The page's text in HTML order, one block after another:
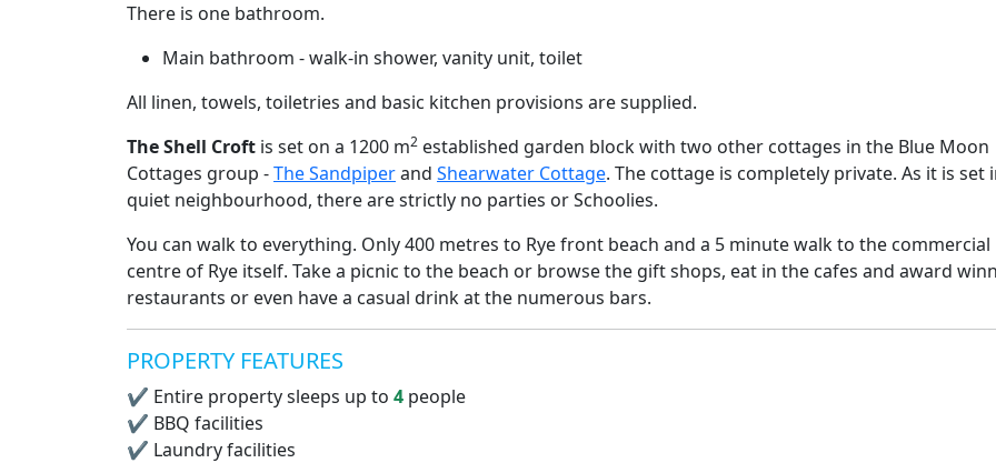
There is one bathroom.
Main bathroom - walk-in shower, vanity unit, toilet
All linen, towels, toiletries and basic kitchen provisions are supplied.
The Shell Croft is set on a 1200 m2 established garden block with two other cottages in the Blue Moon
Cottages group -The Sandpiperand Shearwater Cottage. The cottage is completely private. As it is set
quiet neighbourhood, there are strictly no parties or Schoolies.
You can walk to everything. Only 400 metres to Rye front beach and a 5 minute walk to the commercial
centre of Rye itself. Take a picnic to the beach or browse the gift shops, eat in the cafes and award
restaurants or even have a casual drink at the numerous bars.
PROPERTY FEATURES
✔ Entire property sleeps up to 4 people
✔ BBQ facilities
✔ Laundry facilities